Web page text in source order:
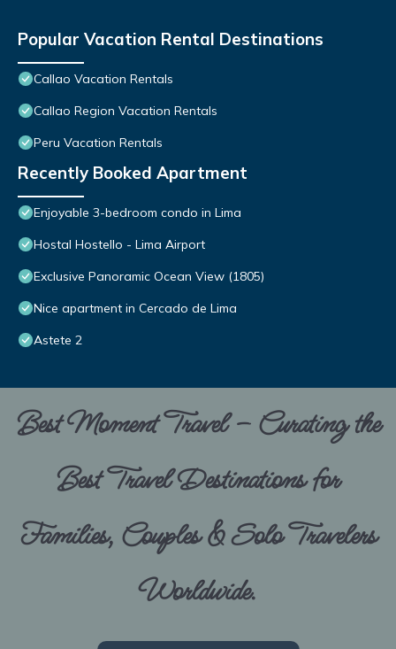
Popular Vacation Rental Destinations
Callao Vacation Rentals
Callao Region Vacation Rentals
Peru Vacation Rentals
Recently Booked Apartment
Enjoyable 3-bedroom condo in Lima
Hostal Hostello - Lima Airport
Exclusive Panoramic Ocean View (1805)
Nice apartment in Cercado de Lima
Astete 2
Best Moment Travel – Curating the
Best Travel Destinations for
Families, Couples & Solo Travelers
Worldwide.